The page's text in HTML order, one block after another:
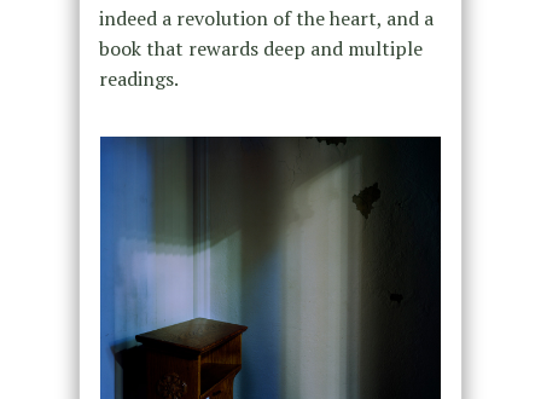
indeed a revolution of the heart, and a
book that rewards deep and multiple
readings.